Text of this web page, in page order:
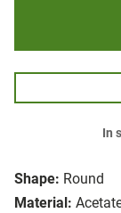
Shape: Round
Material:
In